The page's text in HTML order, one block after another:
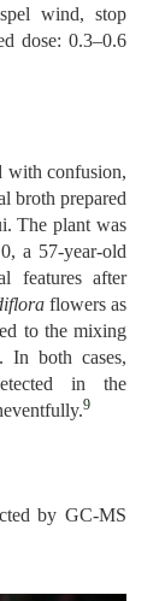
wind, stop
dose: 0.3–0.6
with confusion,
broth prepared
The plant was
a 57-year-old
features after
flowers as
to the mixing
. In both cases,
in the
9
by GC-MS